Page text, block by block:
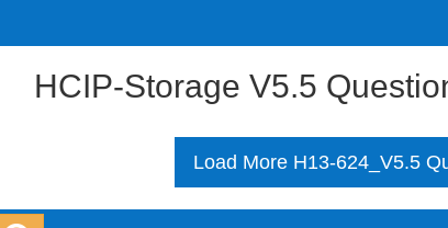
HCIP-Storage V5.5
Load More H13-624_V5.5